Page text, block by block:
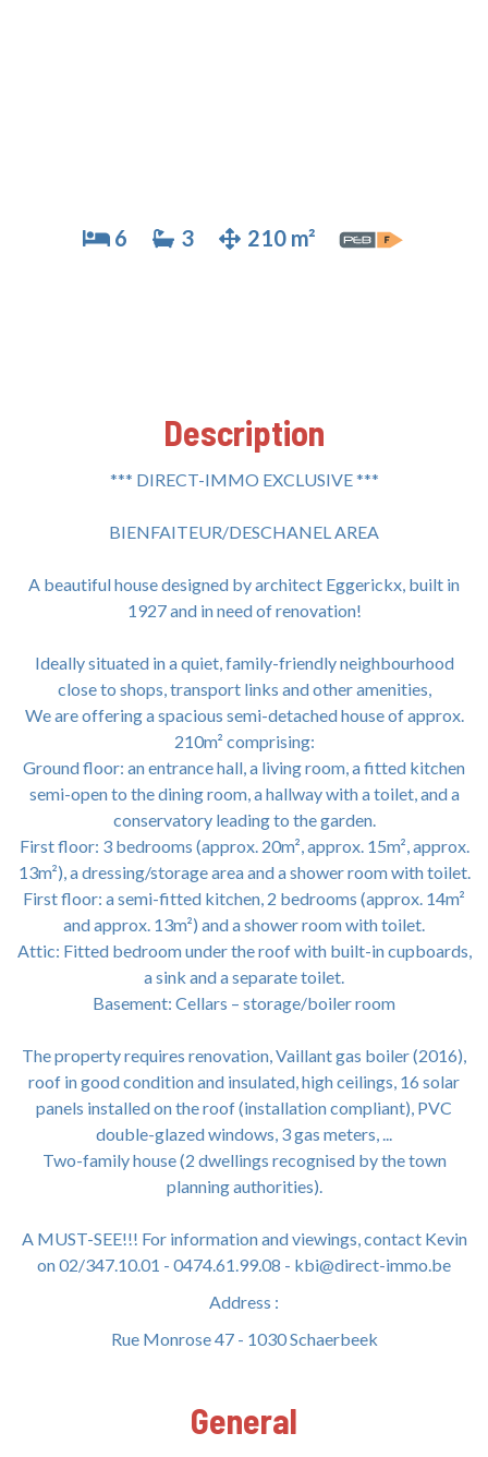
6 3 210 m²
Description
*** DIRECT-IMMO EXCLUSIVE ***
BIENFAITEUR/DESCHANEL AREA
A beautiful house designed by architect Eggerickx, built in
1927 and in need of renovation!
Ideally situated in a quiet, family-friendly neighbourhood
close to shops, transport links and other amenities,
We are offering a spacious semi-detached house of approx.
210m² comprising:
Ground floor: an entrance hall, a living room, a fitted kitchen
semi-open to the dining room, a hallway with a toilet, and a
conservatory leading to the garden.
First floor: 3 bedrooms (approx. 20m², approx. 15m², approx.
13m²), a dressing/storage area and a shower room with toilet.
First floor: a semi-fitted kitchen, 2 bedrooms (approx. 14m²
and approx. 13m²) and a shower room with toilet.
Attic: Fitted bedroom under the roof with built-in cupboards,
a sink and a separate toilet.
Basement: Cellars – storage/boiler room
The property requires renovation, Vaillant gas boiler (2016),
roof in good condition and insulated, high ceilings, 16 solar
panels installed on the roof (installation compliant), PVC
double-glazed windows, 3 gas meters, ...
Two-family house (2 dwellings recognised by the town
planning authorities).
A MUST-SEE!!! For information and viewings, contact Kevin
on 02/347.10.01 - 0474.61.99.08 - kbi@direct-immo.be
Address :
Rue Monrose 47 - 1030 Schaerbeek
General